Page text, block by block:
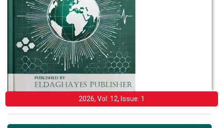
2026, Vol: 12, Issue: 1